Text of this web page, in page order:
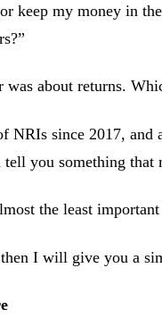
keep my money in
about returns.
NRIs since 2017,
you something that
the least
I will give you a